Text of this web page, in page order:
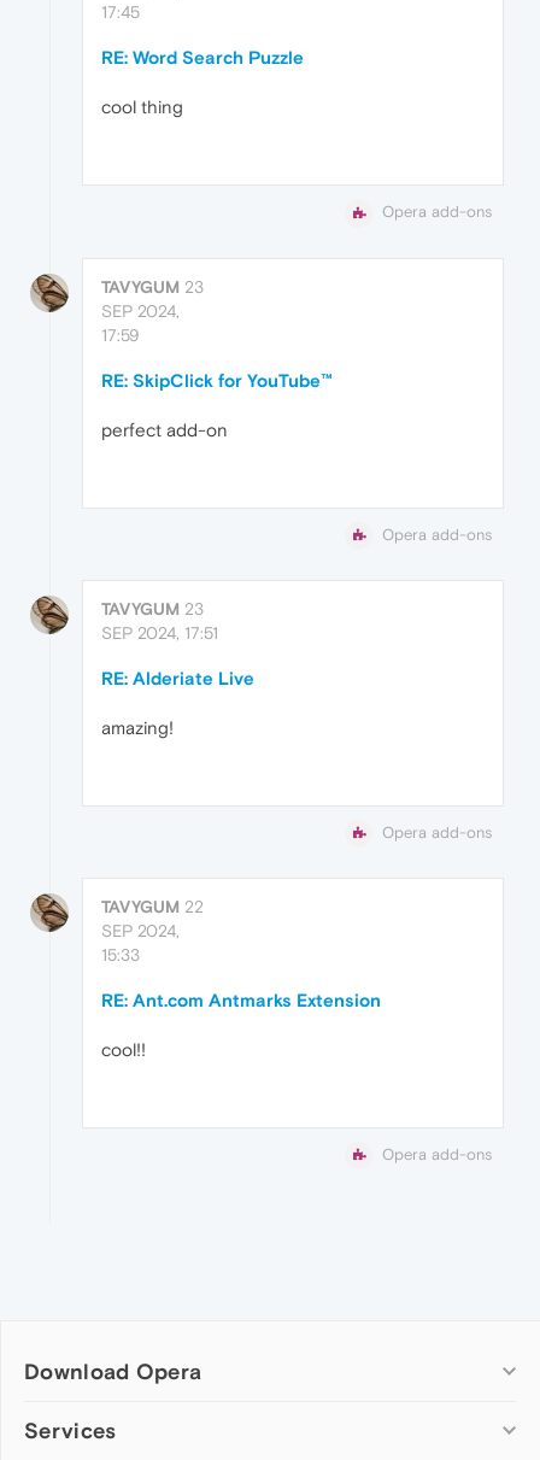
17:45
RE: Word Search Puzzle
cool thing
Opera add-ons
TAVYGUM 23
SEP 2024,
17:59
RE: SkipClick for YouTube™
perfect add-on
Opera add-ons
TAVYGUM 23
SEP 2024, 17:51
RE: Alderiate Live
amazing!
Opera add-ons
TAVYGUM 22
SEP 2024,
15:33
RE: Ant.com Antmarks Extension
cool!!
Opera add-ons
Download Opera
Computer browsers
Services